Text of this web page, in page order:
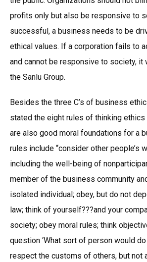
profits only but also be responsive to
successful, a business needs to be
ethical values. If a corporation fails to
and cannot be responsive to society, it
the Sanlu Group.
Besides the three C’s of business
stated the eight rules of thinking
are also good moral foundations for a
rules include “consider other people’s
including the well-being of
member of the business community
isolated individual; obey, but do not
law; think of yourself???and your
society; obey moral rules; think
question ‘What sort of person would
respect the customs of others, but not